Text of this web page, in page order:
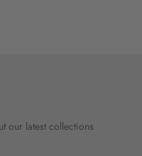
our latest collections